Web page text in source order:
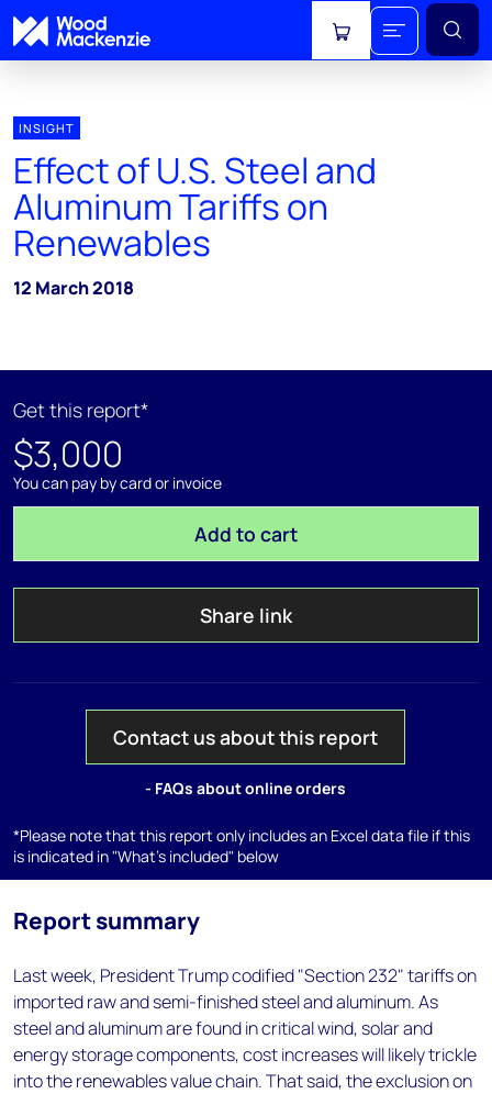
View cart
INSIGHT
Effect of U.S. Steel and
Aluminum Tariffs on
Renewables
12 March 2018
Get this report*
$3,000
You can pay by card or invoice
Add to cart
Share link
Contact us about this report
- FAQs about online orders
*Please note that this report only includes an Excel data file if this
is indicated in "What's included" below
Report summary
Last week, President Trump codified "Section 232" tariffs on
imported raw and semi-finished steel and aluminum. As
steel and aluminum are found in critical wind, solar and
energy storage components, cost increases will likely trickle
into the renewables value chain. That said, the exclusion on